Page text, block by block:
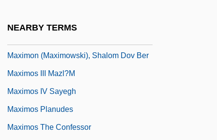
NEARBY TERMS
Maximon (Maximowski), Shalom Dov Ber
Maximos III Mazl?m
Maximos IV Sayegh
Maximos Planudes
Maximos The Confessor